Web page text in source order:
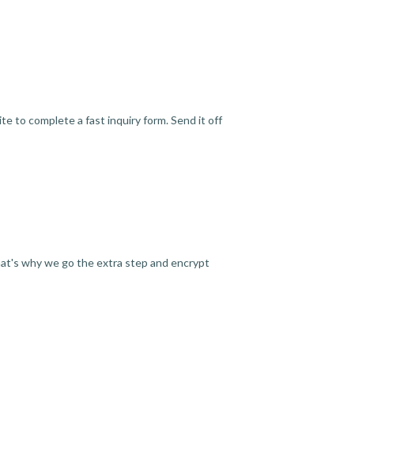
to complete a fast inquiry form. Send it off
why we go the extra step and encrypt